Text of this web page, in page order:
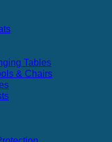
Tables
& Chairs